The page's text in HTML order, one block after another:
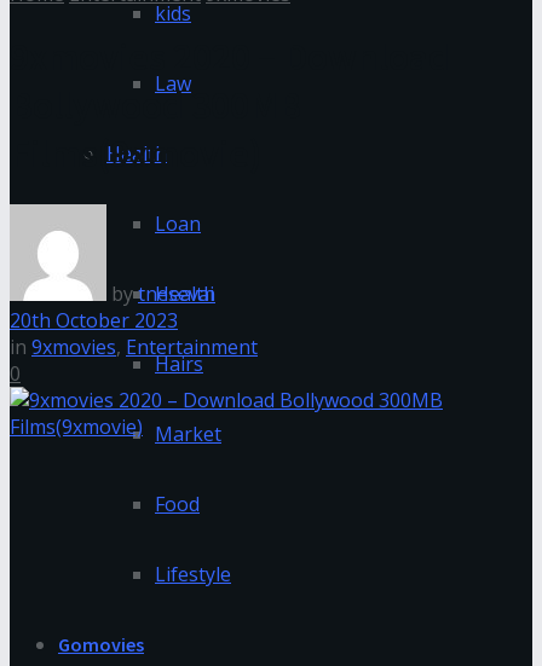
kids
Law
Health
Loan
Health
Hairs
Market
Food
Lifestyle
Gomovies
Bollywood 300MB
Films(9xmovie)
bytnesevai
20th October 2023
in 9xmovies, Entertainment
0